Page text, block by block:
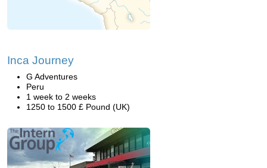
Inca Journey
G Adventures
Peru
1 week to 2 weeks
1250 to 1500 £ Pound (UK)